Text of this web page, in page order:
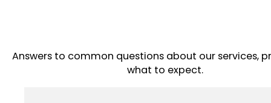
Answers to common questions about our services,
what to expect.